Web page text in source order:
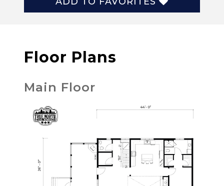
Floor Plans
Main Floor